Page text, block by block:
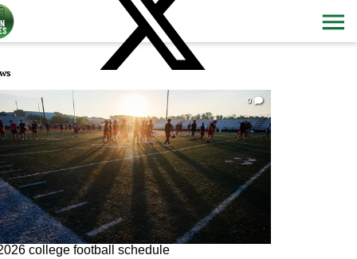
0
college football schedule